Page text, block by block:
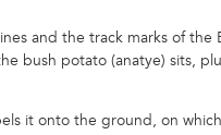
and the track marks of the
bush potato (anatye) sits,
it onto the ground, on